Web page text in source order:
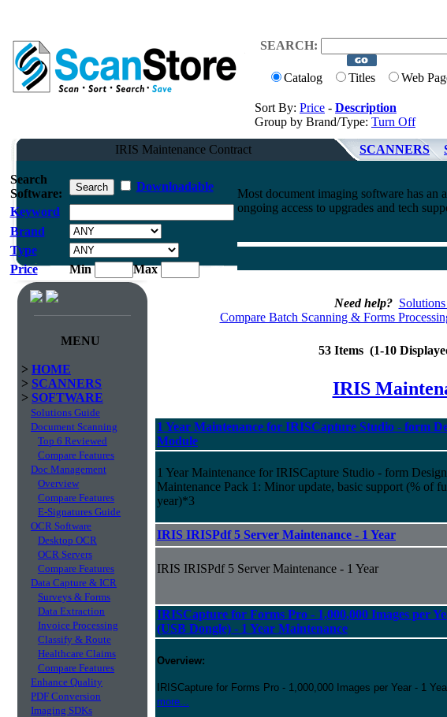
SEARCH:
Catalog Titles Web
Sort By: Price - Description
Group by Brand/Type: Turn Off
IRIS Maintenance Contract SCANNERS
Search
Software:
Downloadable
Keyword
Brand
Type
Price
Min Max
Most document imaging software has an
ongoing access to upgrades and tech
MENU
> HOME
> SCANNERS
> SOFTWARE
Solutions Guide
Document Scanning
Top 6 Reviewed
Compare Features
Doc Management
Overview
Compare Features
E-Signatures Guide
OCR Software
Desktop OCR
OCR Servers
Compare Features
Data Capture & ICR
Surveys & Forms
Data Extraction
Invoice Processing
Classify & Route
Healthcare Claims
Compare Features
Enhance Quality
PDF Conversion
Imaging SDKs
Need help?
Compare Batch Scanning & Forms
53 Items (1-10
IRIS
1 Year Maintenance for IRISCapture Studio - form
Module
1 Year Maintenance for IRISCapture Studio - form
Maintenance Pack 1: Minor update, basic support (% of
year)*3
IRIS IRISPdf 5 Server Maintenance - 1 Year
IRIS IRISPdf 5 Server Maintenance - 1 Year
IRISCapture for Forms Pro - 1,000,000 Images per
(USB Dongle) - 1 Year Maintenance
Overview:
IRISCapture for Forms Pro - 1,000,000 Images per Year - 1
more...